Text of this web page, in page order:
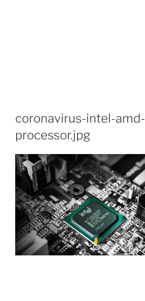
coronavirus-intel-amd-
processor.jpg